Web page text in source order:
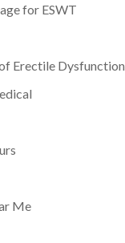
for ESWT
Erectile Dysfunction
Me